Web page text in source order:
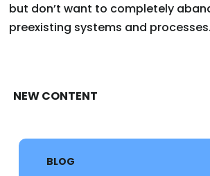
but don’t want to completely
preexisting systems and processes.
NEW CONTENT
BLOG